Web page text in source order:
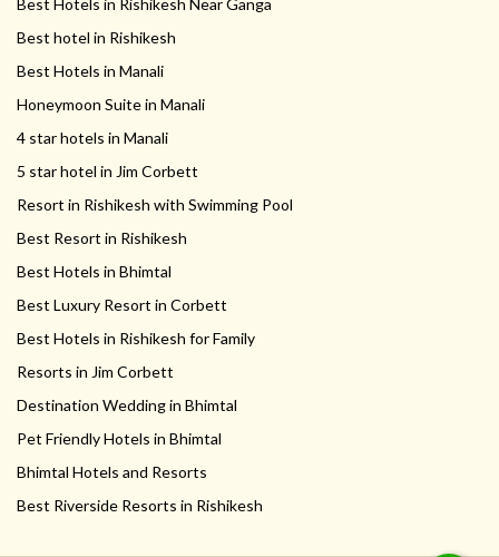
Best hotel in Rishikesh
Best Hotels in Manali
Honeymoon Suite in Manali
4 star hotels in Manali
5 star hotel in Jim Corbett
Resort in Rishikesh with Swimming Pool
Best Resort in Rishikesh
Best Hotels in Bhimtal
Best Luxury Resort in Corbett
Best Hotels in Rishikesh for Family
Resorts in Jim Corbett
Destination Wedding in Bhimtal
Pet Friendly Hotels in Bhimtal
Bhimtal Hotels and Resorts
Best Riverside Resorts in Rishikesh